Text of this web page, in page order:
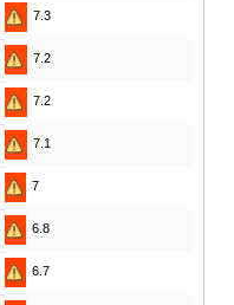
7.3
7.2
7.2
7.1
7
6.8
6.7